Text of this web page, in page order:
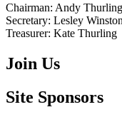
Chairman: Andy Thurling‎
Secretary: Lesley
Treasurer: Kate Thurling‎
Join Us
Site Sponsors